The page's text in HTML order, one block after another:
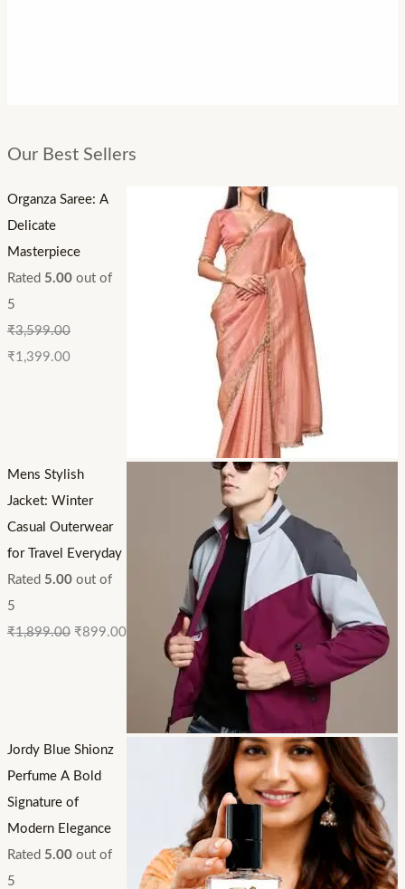
Our Best Sellers
Organza Saree: A
Delicate
Masterpiece
Rated 5.00out of
5
₹3,599.00
₹1,399.00
Mens Stylish
Jacket: Winter
Casual Outerwear
for Travel Everyday
Rated 5.00out of
5
₹1,899.00 ₹899.00
Jordy Blue Shionz
Perfume A Bold
Signature of
Modern Elegance
Rated 5.00out of
5